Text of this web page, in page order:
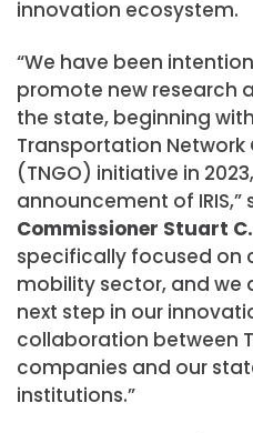
innovation ecosystem.
“We have been
promote new research
the state, beginning
Transportation
(TNGO) initiative in
announcement of IRIS,”
Commissioner Stuart
specifically focused on
mobility sector, and we
next step in our
collaboration between
companies and our
institutions.”